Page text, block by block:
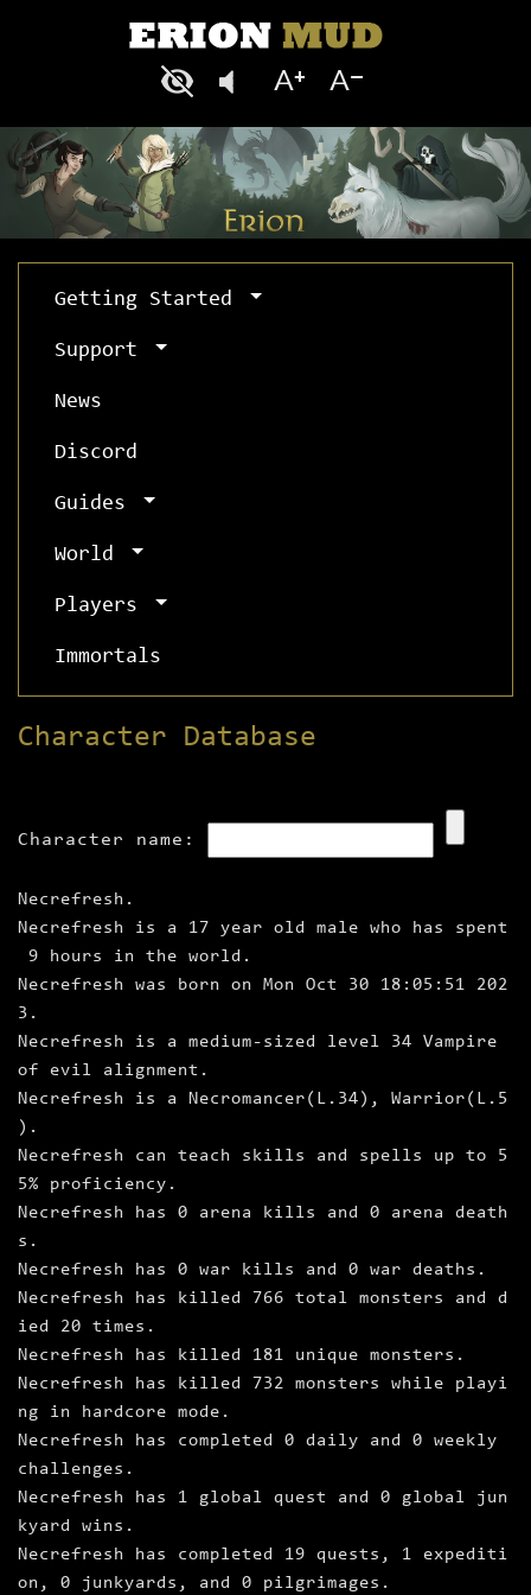
Getting Started
Support
News
Discord
Guides
World
Players
Immortals
Character Database
Character name:
Necrefresh.
Necrefresh is a 17 year old male who has spent
9 hours in the world.
Necrefresh was born on Mon Oct 30 18:05:51 202
3.
Necrefresh is a medium‑sized level 34 Vampire
of evil alignment.
Necrefresh is a Necromancer(L.34), Warrior(L.5
).
Necrefresh can teach skills and spells up to 5
5% proficiency.
Necrefresh has 0 arena kills and 0 arena death
s.
Necrefresh has 0 war kills and 0 war deaths.
Necrefresh has killed 766 total monsters and d
ied 20 times.
Necrefresh has killed 181 unique monsters.
Necrefresh has killed 732 monsters while playi
ng in hardcore mode.
Necrefresh has completed 0 daily and 0 weekly
challenges.
Necrefresh has 1 global quest and 0 global jun
kyard wins.
Necrefresh has completed 19 quests, 1 expediti
on, 0 junkyards, and 0 pilgrimages.